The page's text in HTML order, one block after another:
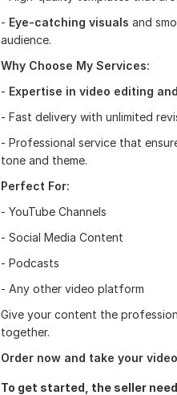
- Eye-catching visuals and
audience.
Why Choose My Services:
- Expertise in video editing
- Fast delivery with unlimited
- Professional service that
tone and theme.
Perfect For:
- YouTube Channels
- Social Media Content
- Podcasts
- Any other video platform
Give your content the
together.
Order now and take your
To get started, the seller